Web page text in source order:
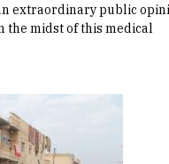
extraordinary public
midst of this medical